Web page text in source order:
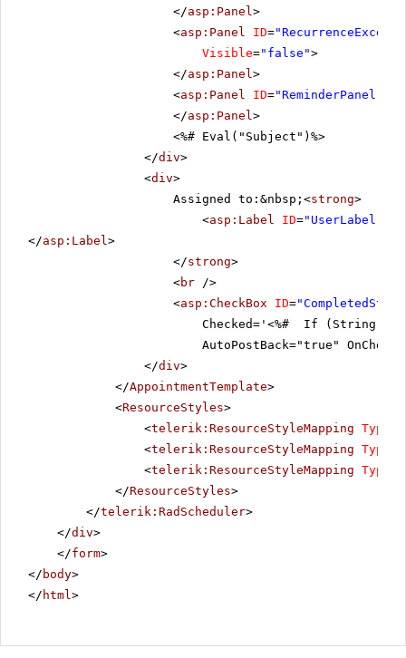
</asp:Panel>
<asp:Panel ID=
Visible="false">
</asp:Panel>
<asp:Panel ID="ReminderPanel"
</asp:Panel>
<%# Eval("Subject")%>
</div>
<div>
Assigned to:&nbsp;<strong>
<asp:Label ID="UserLabel"
</asp:Label>
</strong>
<br />
<asp:CheckBox ID=
Checked='<%# If
AutoPostBack="true"
</div>
</AppointmentTemplate>
<ResourceStyles>
<telerik:ResourceStyleMapping Type
<telerik:ResourceStyleMapping Type
<telerik:ResourceStyleMapping Type
</ResourceStyles>
</telerik:RadScheduler>
</div>
</form>
</ body>
</ html>